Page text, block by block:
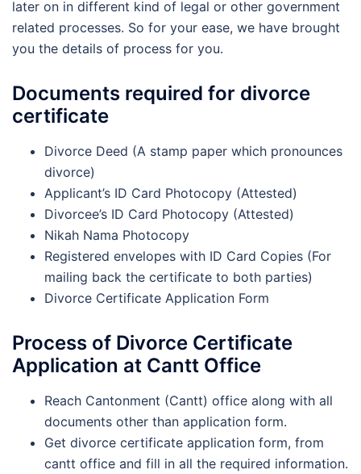
later on in different kind of legal or other government
related processes. So for your ease, we have brought
you the details of process for you.
Documents required for divorce
certificate
Divorce Deed (A stamp paper which pronounces
divorce)
Applicant’s ID Card Photocopy (Attested)
Divorcee’s ID Card Photocopy (Attested)
Nikah Nama Photocopy
Registered envelopes with ID Card Copies (For
mailing back the certificate to both parties)
Divorce Certificate Application Form
Process of Divorce Certificate
Application at Cantt Office
Reach Cantonment (Cantt) office along with all
documents other than application form.
Get divorce certificate application form, from
cantt office and fill in all the required information.